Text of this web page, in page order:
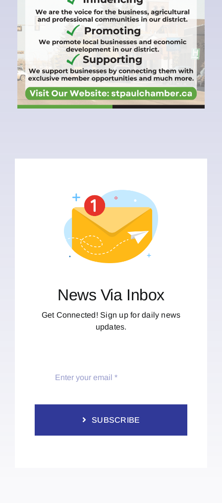
News Via Inbox
Get Connected! Sign up for daily news
updates.
SUBSCRIBE